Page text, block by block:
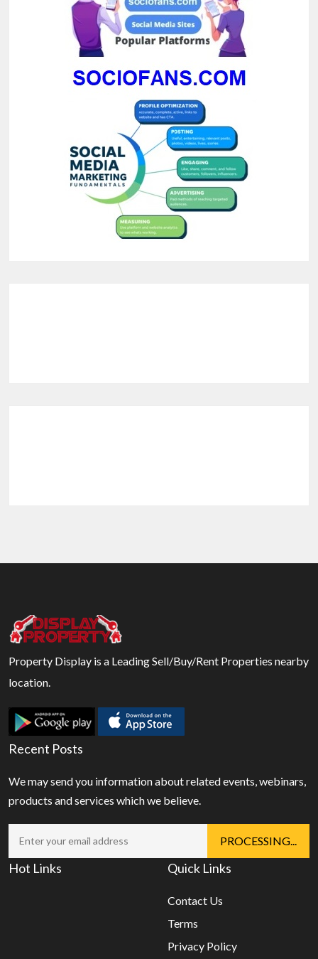
Property Display is a Leading Sell/Buy/Rent Properties nearby
location.
Recent Posts
We may send you information about related events, webinars,
products and services which we believe.
Hot Links Quick Links
Contact Us
Terms
Privacy Policy